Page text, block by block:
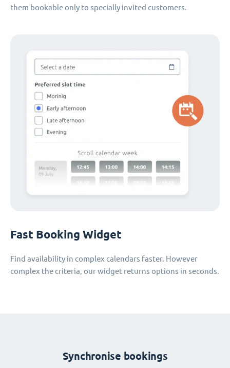
them bookable only to specially invited customers.
Fast Booking Widget
Find availability in complex calendars faster. However
complex the criteria, our widget returns options in seconds.
Synchronise bookings